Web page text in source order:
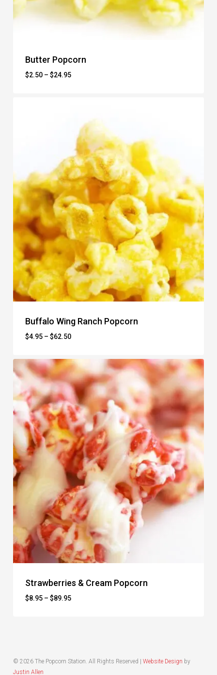
Butter Popcorn
$2.50 – $24.95Price
Buffalo Wing Ranch Popcorn
$4.95 – $62.50Price
$4.95
through
$62.50
Strawberries & Cream Popcorn
$8.95 – $89.95Price
© 2026 The Popcorn Station. All Rights Reserved | Website Design by
Justin Allen